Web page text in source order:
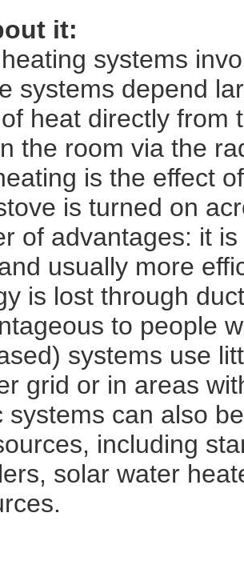
it:
systems
systems depend
heat directly from
the room via the
is the effect
is turned on
of advantages: it
usually more
is lost through
to people
systems use
grid or in areas
systems can also
including
solar water